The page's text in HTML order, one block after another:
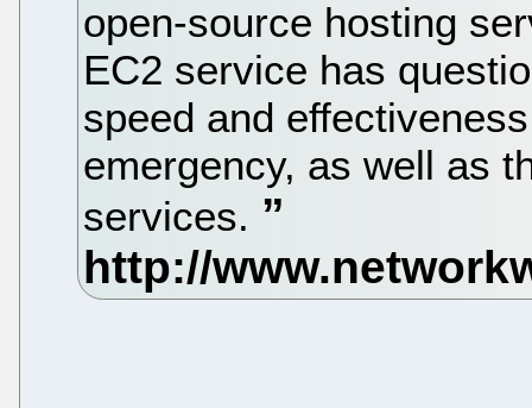
open-source hosting
EC2 service has
speed and
emergency, as well as
services.